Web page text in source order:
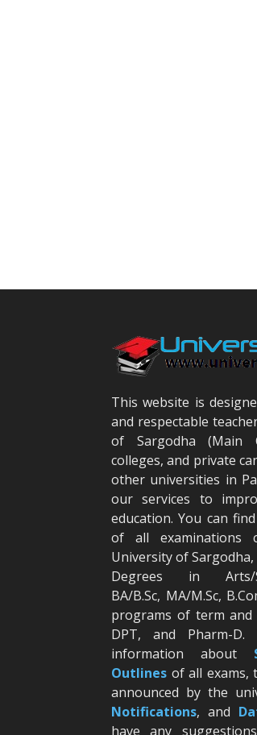
This website is
and respectable
of Sargodha (Main
colleges, and private
other universities in
our services to
education. You can
of all examinations
University of
Degrees in Arts/
BA/B.Sc, MA/M.Sc,
programs of term and
DPT, and Pharm-
information about
Outlines of all exams,
announced by the
Notifications, and
have any